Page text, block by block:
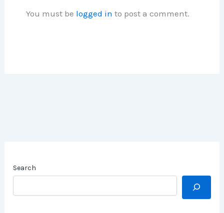
You must be logged in to post a comment.
Search